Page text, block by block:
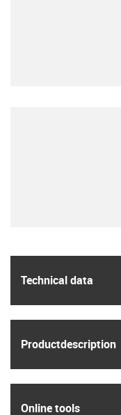
Technical data
Product­description
Online tools